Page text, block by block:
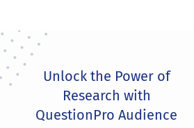
Primary
SidebarUnlock the Power of
Research with
QuestionPro Audience